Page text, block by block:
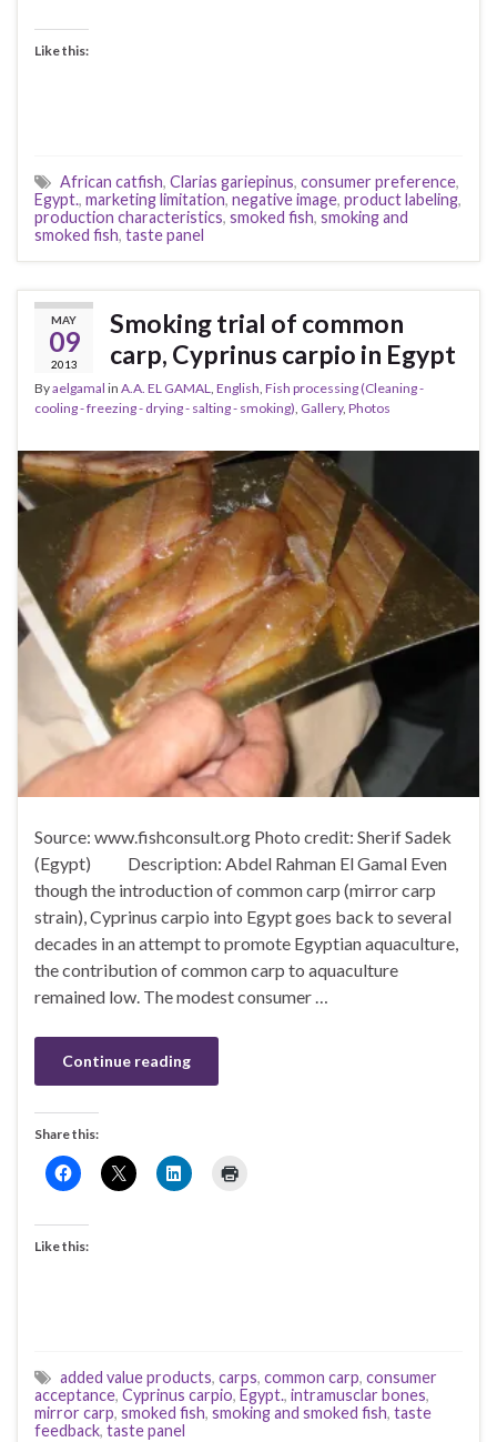
Like this:
African catfish, Clarias gariepinus, consumer preference,
Egypt., marketing limitation, negative image, product labeling,
production characteristics, smoked fish, smoking and
smoked fish, taste panel
MAY
09
2013
Smoking trial of common
carp, Cyprinus carpio in Egypt
Byaelgamal in A.A. EL GAMAL, English, Fish processing (Cleaning -
cooling - freezing - drying - salting - smoking), Gallery, Photos
Source: www.fishconsult.org Photo credit: Sherif Sadek
(Egypt) Description: Abdel Rahman El Gamal Even
though the introduction of common carp (mirror carp
strain), Cyprinus carpio into Egypt goes back to several
decades in an attempt to promote Egyptian aquaculture,
the contribution of common carp to aquaculture
remained low. The modest consumer …
Continue reading
Share this:
Like this:
added value products, carps, common carp, consumer
acceptance, Cyprinus carpio, Egypt., intramusclar bones,
mirror carp, smoked fish, smoking and smoked fish, taste
feedback, taste panel